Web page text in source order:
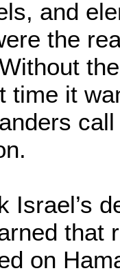
and
the
time it
call
Israel’s
that
on